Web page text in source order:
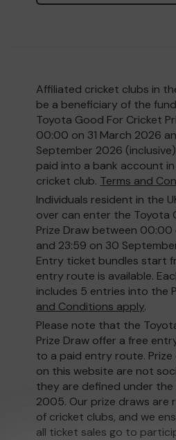
Affiliated cricket clubs in
be a beneficiary of the
Toyota Good For Cricket
00:00 on 31 March 2026
September 2026
paid into a bank account
cricket club. Terms and
Individuals resident in the
over can enter the Toyota
Prize Draw between 00:00
and 23:59 on 30
Entry ticket bundles start
entry route is available.
includes 5 entries into the
and Conditions apply.
Please note that the
Prize Draw offer a free
to a paid entry route.
on this website are not
they are defined under the
2005. Our prize draws are
of cricket clubs, and we
all ticket sales go to